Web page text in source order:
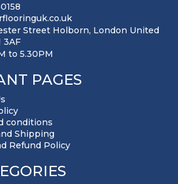
Street Holborn, London United
3AF
to 5.30PM
PAGES
conditions
Shipping
Refund Policy